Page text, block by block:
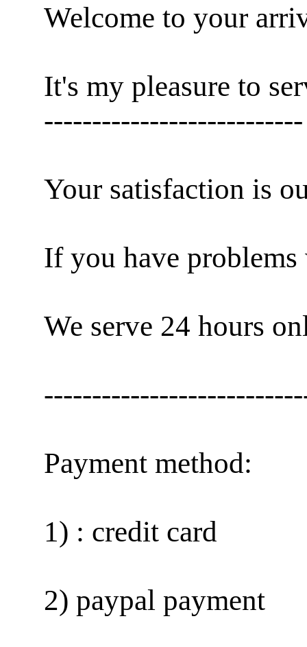
Welcome to your
It's my pleasure to
---------------------------
Your satisfaction is
If you have problems
We serve 24 hours
Payment method:
1) : credit card
2) paypal payment